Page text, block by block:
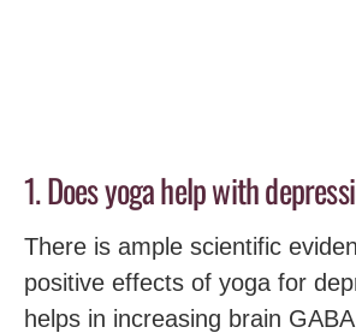
1. Does yoga help with
There is ample scientific
positive effects of yoga for
helps in increasing brain